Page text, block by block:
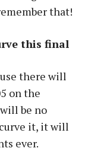
that!
this final
there will
on the
be no
it, it will
ever.